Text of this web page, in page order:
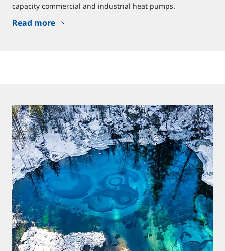
capacity commercial and industrial heat pumps.
Read more